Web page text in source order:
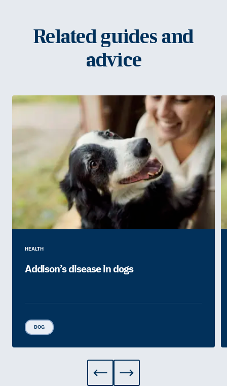
Related guides and
advice
HEALTH
Addison’s disease in dogs
DOG